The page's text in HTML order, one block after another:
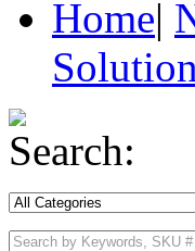
Home|
Search: